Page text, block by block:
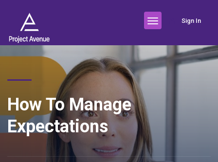
Sign In
How To Manage
Expectations